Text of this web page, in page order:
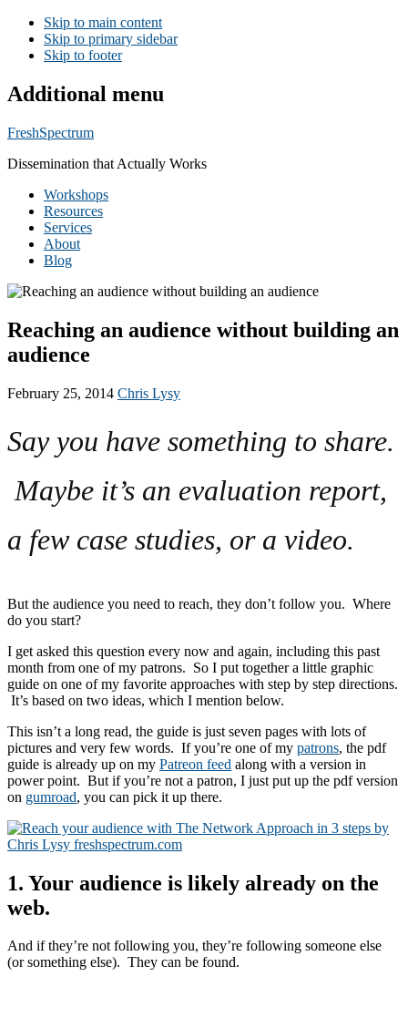
Skip to main content
Skip to primary sidebar
Skip to footer
Additional menu
FreshSpectrum
Dissemination that Actually Works
Workshops
Resources
Services
About
Blog
Reaching an audience without building an
audience
February 25, 2014 Chris Lysy
Say you have something to share.
Maybe it’s an evaluation report,
a few case studies, or a video.
But the audience you need to reach, they don’t follow you. Where
do you start?
I get asked this question every now and again, including this past
month from one of my patrons. So I put together a little graphic
guide on one of my favorite approaches with step by step directions.
It’s based on two ideas, which I mention below.
This isn’t a long read, the guide is just seven pages with lots of
pictures and very few words. If you’re one of my patrons, the pdf
guide is already up on my Patreon feed along with a version in
power point. But if you’re not a patron, I just put up the pdf version
on gumroad, you can pick it up there.
1. Your audience is likely already on the
web.
And if they’re not following you, they’re following someone else
(or something else). They can be found.